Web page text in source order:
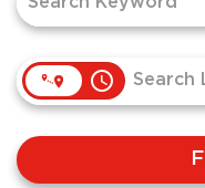
access_time